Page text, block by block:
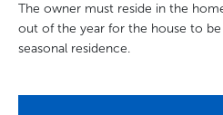
The owner must reside in the
out of the year for the house to be
seasonal residence.